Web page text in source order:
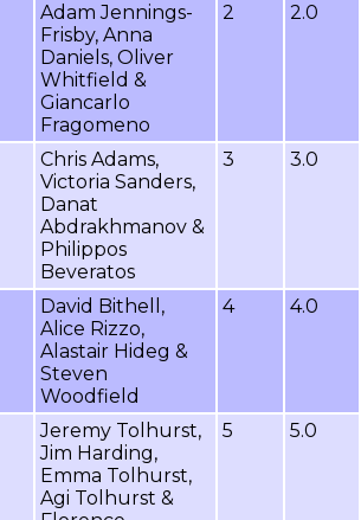
Adam Jennings-
Frisby, Anna
Daniels, Oliver
Whitfield &
Giancarlo
Fragomeno
2 2.0
Chris Adams,
Victoria Sanders,
Danat
Abdrakhmanov &
Philippos
Beveratos
3 3.0
David Bithell,
Alice Rizzo,
Alastair Hideg &
Steven
Woodfield
4 4.0
Jeremy Tolhurst,
Jim Harding,
Emma Tolhurst,
Agi Tolhurst &
5 5.0